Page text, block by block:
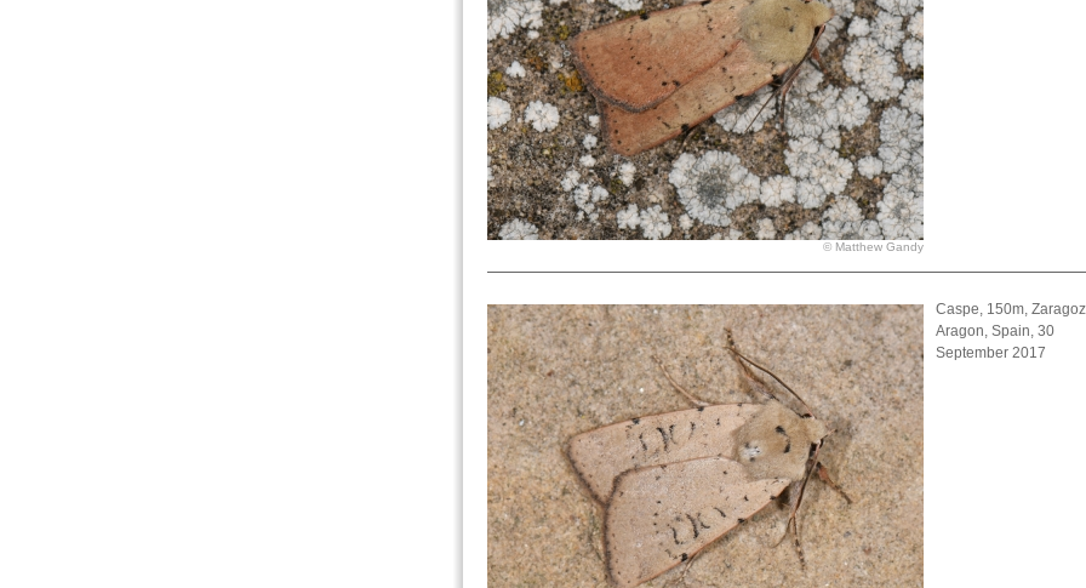
© Matthew Gandy
Caspe, 150m,
Aragon, Spain, 30
September 2017